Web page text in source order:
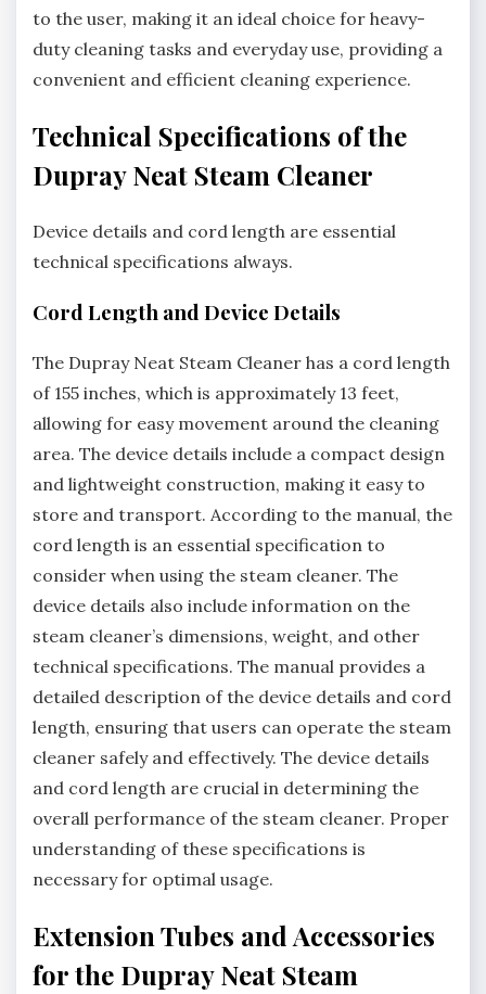
to the user, making it an ideal choice for heavy-
duty cleaning tasks and everyday use, providing a
convenient and efficient cleaning experience.
Technical Specifications of the
Dupray Neat Steam Cleaner
Device details and cord length are essential
technical specifications always.
Cord Length and Device Details
The Dupray Neat Steam Cleaner has a cord length
of 155 inches, which is approximately 13 feet,
allowing for easy movement around the cleaning
area. The device details include a compact design
and lightweight construction, making it easy to
store and transport. According to the manual, the
cord length is an essential specification to
consider when using the steam cleaner. The
device details also include information on the
steam cleaner’s dimensions, weight, and other
technical specifications. The manual provides a
detailed description of the device details and cord
length, ensuring that users can operate the steam
cleaner safely and effectively. The device details
and cord length are crucial in determining the
overall performance of the steam cleaner. Proper
understanding of these specifications is
necessary for optimal usage.
Extension Tubes and Accessories
for the Dupray Neat Steam